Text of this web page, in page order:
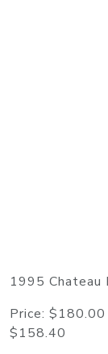
1995 Chateau
Price:
$158.40